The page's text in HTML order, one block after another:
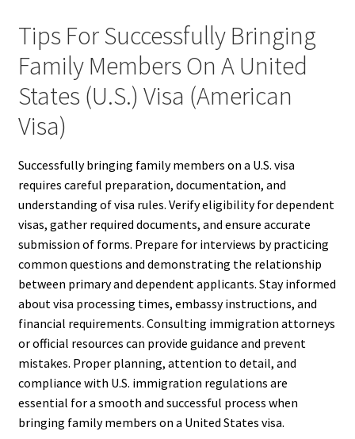
Tips For Successfully Bringing
Family Members On A United
States (U.S.) Visa (American
Visa)
Successfully bringing family members on a U.S. visa
requires careful preparation, documentation, and
understanding of visa rules. Verify eligibility for dependent
visas, gather required documents, and ensure accurate
submission of forms. Prepare for interviews by practicing
common questions and demonstrating the relationship
between primary and dependent applicants. Stay informed
about visa processing times, embassy instructions, and
financial requirements. Consulting immigration attorneys
or official resources can provide guidance and prevent
mistakes. Proper planning, attention to detail, and
compliance with U.S. immigration regulations are
essential for a smooth and successful process when
bringing family members on a United States visa.